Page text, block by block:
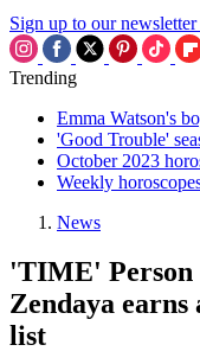
Sign up to our newsletter
Trending
Emma Watson's
'Good Trouble'
October 2023
Weekly
News
'TIME' Person
Zendaya earns
list